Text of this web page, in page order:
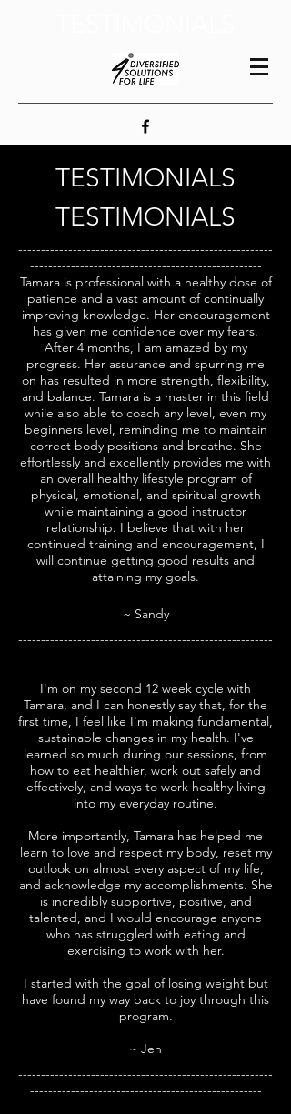
TESTIMONIALS
TESTIMONIALS
--------------------------------------------------------
---------------------------------------------------
Tamara is professional with a healthy dose of
patience and a vast amount of continually
improving knowledge. Her encouragement
has given me confidence over my fears.
After 4 months, I am amazed by my
progress. Her assurance and spurring me
on has resulted in more strength, flexibility,
and balance. Tamara is a master in this field
while also able to coach any level, even my
beginners level, reminding me to maintain
correct body positions and breathe. She
effortlessly and excellently provides me with
an overall healthy lifestyle program of
physical, emotional, and spiritual growth
while maintaining a good instructor
relationship. I believe that with her
continued training and encouragement, I
will continue getting good results and
attaining my goals.
~ Sandy
--------------------------------------------------------
---------------------------------------------------
I'm on my second 12 week cycle with
Tamara, and I can honestly say that, for the
first time, I feel like I'm making fundamental,
sustainable changes in my health. I've
learned so much during our sessions, from
how to eat healthier, work out safely and
effectively, and ways to work healthy living
into my everyday routine.
More importantly, Tamara has helped me
learn to love and respect my body, reset my
outlook on almost every aspect of my life,
and acknowledge my accomplishments. She
is incredibly supportive, positive, and
talented, and I would encourage anyone
who has struggled with eating and
exercising to work with her.
I started with the goal of losing weight but
have found my way back to joy through this
program.
~ Jen
--------------------------------------------------------
---------------------------------------------------